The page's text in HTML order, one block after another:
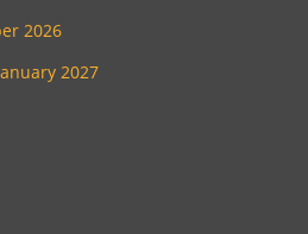
2026
2027